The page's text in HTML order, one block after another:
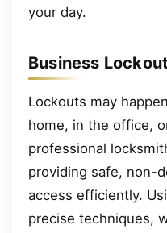
your day.
Business
Lockouts may
home, in the office,
professional
providing safe, non-
access efficiently.
precise techniques,